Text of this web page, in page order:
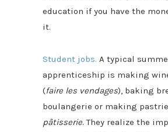
education if you have the
it.
Student jobs. A typical
apprenticeship is making
(faire les vendages), baking
boulangerie or making
pâtisserie. They realize the